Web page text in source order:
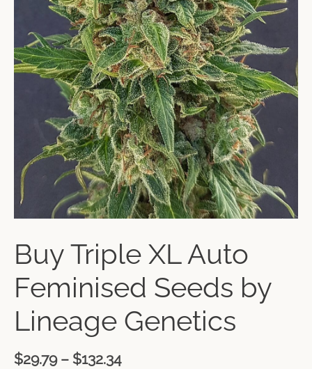
Buy Triple XL Auto
Feminised Seeds by
Lineage Genetics
$29.79 – $132.34